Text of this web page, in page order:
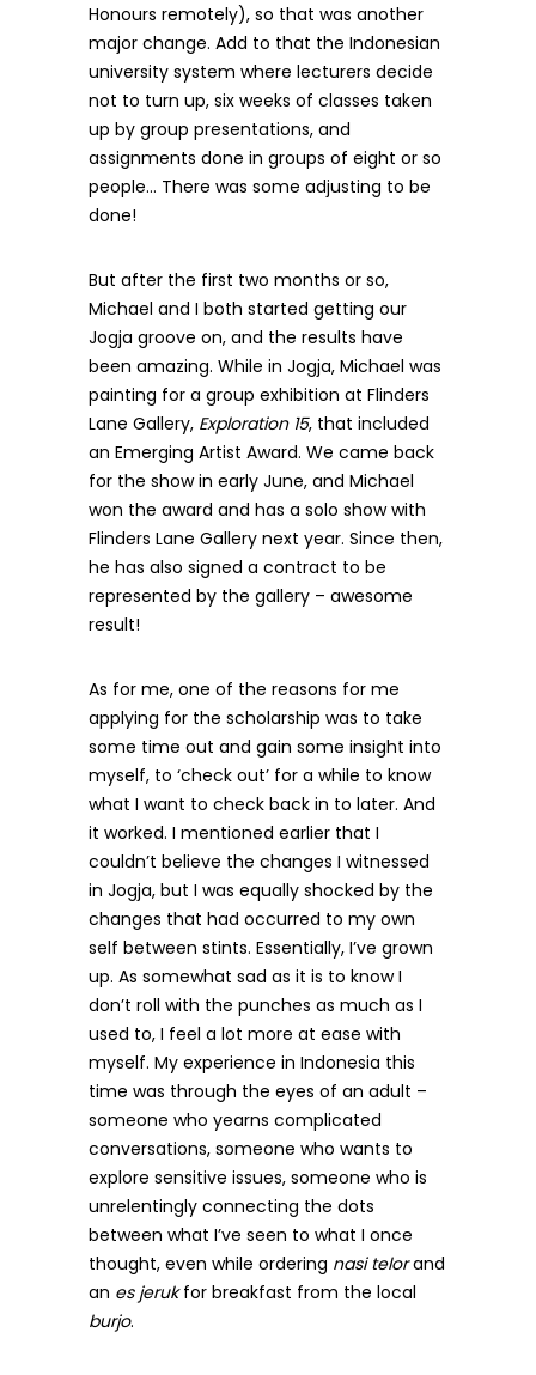
Honours remotely), so that was another
major change. Add to that the Indonesian
university system where lecturers decide
not to turn up, six weeks of classes taken
up by group presentations, and
assignments done in groups of eight or so
people… There was some adjusting to be
done!
But after the first two months or so,
Michael and I both started getting our
Jogja groove on, and the results have
been amazing. While in Jogja, Michael was
painting for a group exhibition at Flinders
Lane Gallery, Exploration 15, that included
an Emerging Artist Award. We came back
for the show in early June, and Michael
won the award and has a solo show with
Flinders Lane Gallery next year. Since then,
he has also signed a contract to be
represented by the gallery – awesome
result!
As for me, one of the reasons for me
applying for the scholarship was to take
some time out and gain some insight into
myself, to ‘check out’ for a while to know
what I want to check back in to later. And
it worked. I mentioned earlier that I
couldn’t believe the changes I witnessed
in Jogja, but I was equally shocked by the
changes that had occurred to my own
self between stints. Essentially, I’ve grown
up. As somewhat sad as it is to know I
don’t roll with the punches as much as I
used to, I feel a lot more at ease with
myself. My experience in Indonesia this
time was through the eyes of an adult –
someone who yearns complicated
conversations, someone who wants to
explore sensitive issues, someone who is
unrelentingly connecting the dots
between what I’ve seen to what I once
thought, even while ordering nasi telorand
an es jerukfor breakfast from the local
burjo.